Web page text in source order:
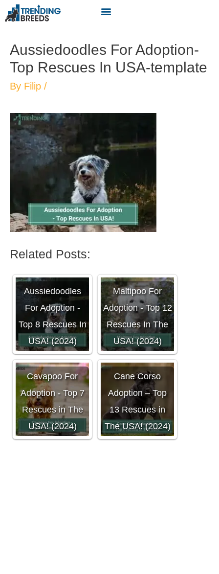
Aussiedoodles For Adoption-
Top Rescues In USA-template
By Filip /
Related Posts:
Aussiedoodles
For Adoption -
Top 8 Rescues In
USA! (2024)
Maltipoo For
Adoption - Top 12
Rescues In The
USA! (2024)
Cavapoo For
Adoption - Top 7
Rescues in The
USA! (2024)
Cane Corso
Adoption – Top
13 Rescues in
The USA! (2024)